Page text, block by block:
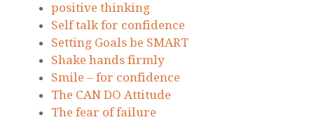
positive thinking
Self talk for confidence
Setting Goals be SMART
Shake hands firmly
Smile – for confidence
The CAN DO Attitude
The fear of failure